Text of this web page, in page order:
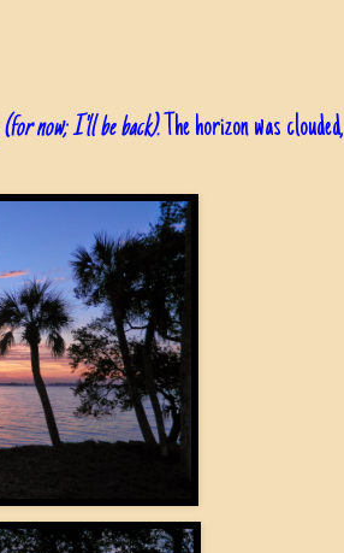
(for now; I'll be back). The horizon was clouded,